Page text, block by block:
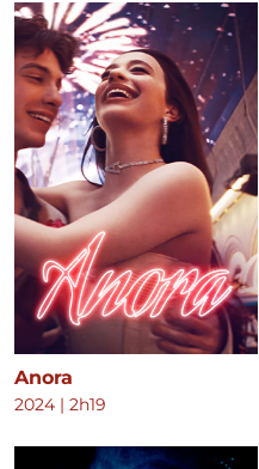
Anora
2024 | 2h19